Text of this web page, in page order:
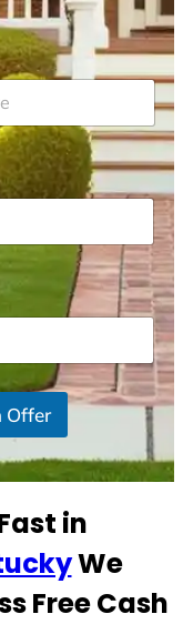
Offer
in
We
Free Cash